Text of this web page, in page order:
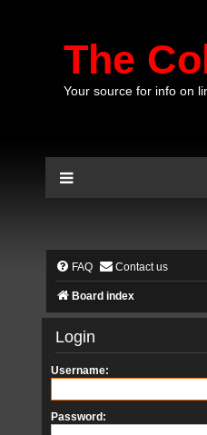
The
Your source for info on
FAQ Contact us
Board index
Login
Username:
Password: